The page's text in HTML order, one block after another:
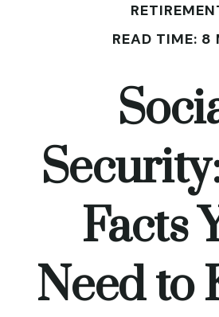
READ TIME: 8
Facts
Need to